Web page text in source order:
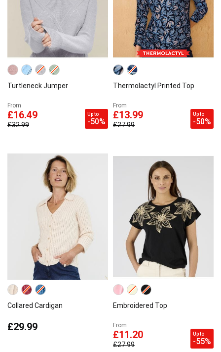
Turtleneck Jumper
From
£16.49
£32.99
Up to
-50%
Thermolactyl Printed Top
From
£13.99
£27.99
Up to
-50%
Collared Cardigan
£29.99
Embroidered Top
From
£11.20
£27.99
Up to
-55%